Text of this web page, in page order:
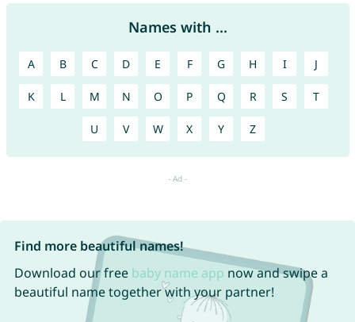
Names with ...
A B C D E F G H I J
K L M N O P Q R S T
U V W X Y Z
Find more beautiful names!
Download our free baby name app now and swipe a
beautiful name together with your partner!